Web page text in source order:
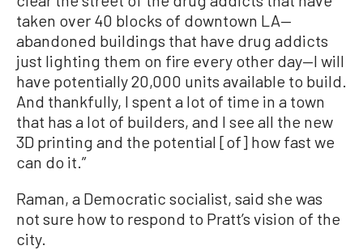
taken over 40 blocks of downtown LA—
abandoned buildings that have drug addicts
just lighting them on fire every other day—I will
have potentially 20,000 units available to build.
And thankfully, I spent a lot of time in a town
that has a lot of builders, and I see all the new
3D printing and the potential [of] how fast we
can do it.”
Raman, a Democratic socialist, said she was
not sure how to respond to Pratt’s vision of the
city.